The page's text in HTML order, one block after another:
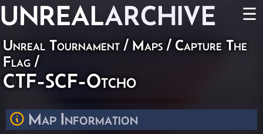
UNREALARCHIVE ☰
Unreal Tournament / Maps / Capture The
Flag /
CTF-SCF-Otcho
Map Information